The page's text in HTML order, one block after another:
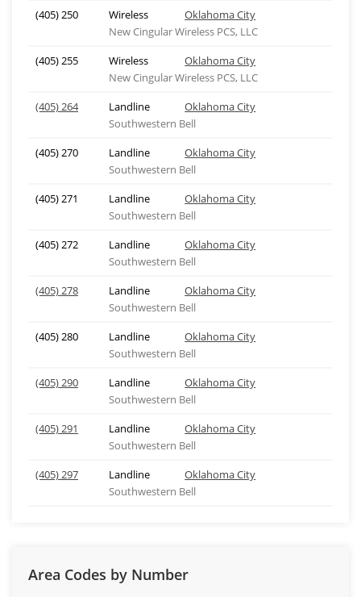
(405) 250
Wireless
Oklahoma City
New Cingular Wireless PCS, LLC
(405) 255
Wireless
Oklahoma City
New Cingular Wireless PCS, LLC
(405) 264
Landline
Oklahoma City
Southwestern Bell
(405) 270
Landline
Oklahoma City
Southwestern Bell
(405) 271
Landline
Oklahoma City
Southwestern Bell
(405) 272
Landline
Oklahoma City
Southwestern Bell
(405) 278
Landline
Oklahoma City
Southwestern Bell
(405) 280
Landline
Oklahoma City
Southwestern Bell
(405) 290
Landline
Oklahoma City
Southwestern Bell
(405) 291
Landline
Oklahoma City
Southwestern Bell
(405) 297
Landline
Oklahoma City
Southwestern Bell
Area Codes by Number